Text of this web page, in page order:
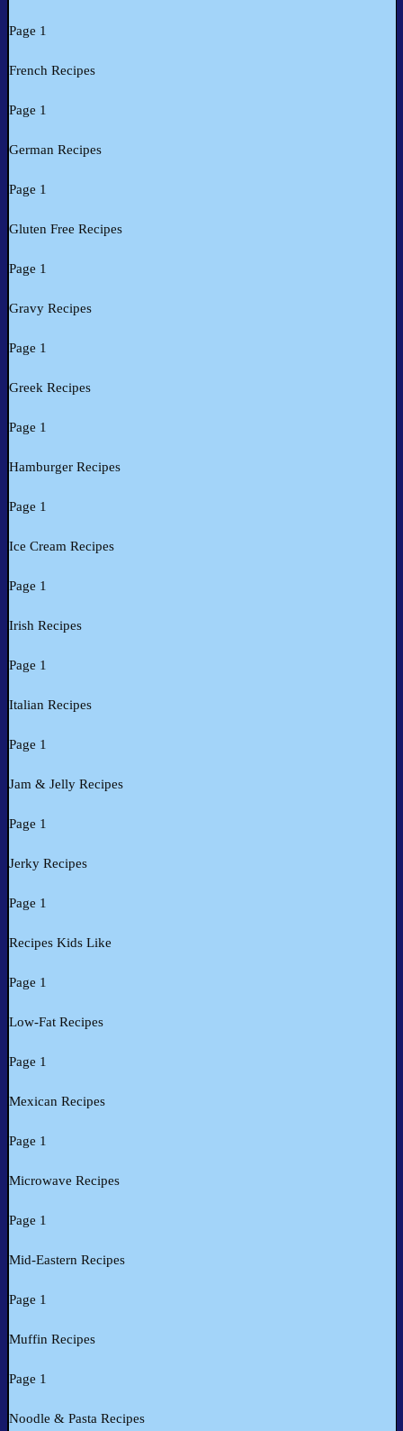
Page 1
French Recipes
Page 1
German Recipes
Page 1
Gluten Free Recipes
Page 1
Gravy Recipes
Page 1
Greek Recipes
Page 1
Hamburger Recipes
Page 1
Ice Cream Recipes
Page 1
Irish Recipes
Page 1
Italian Recipes
Page 1
Jam & Jelly Recipes
Page 1
Jerky Recipes
Page 1
Recipes Kids Like
Page 1
Low-Fat Recipes
Page 1
Mexican Recipes
Page 1
Microwave Recipes
Page 1
Mid-Eastern Recipes
Page 1
Muffin Recipes
Page 1
Noodle & Pasta Recipes